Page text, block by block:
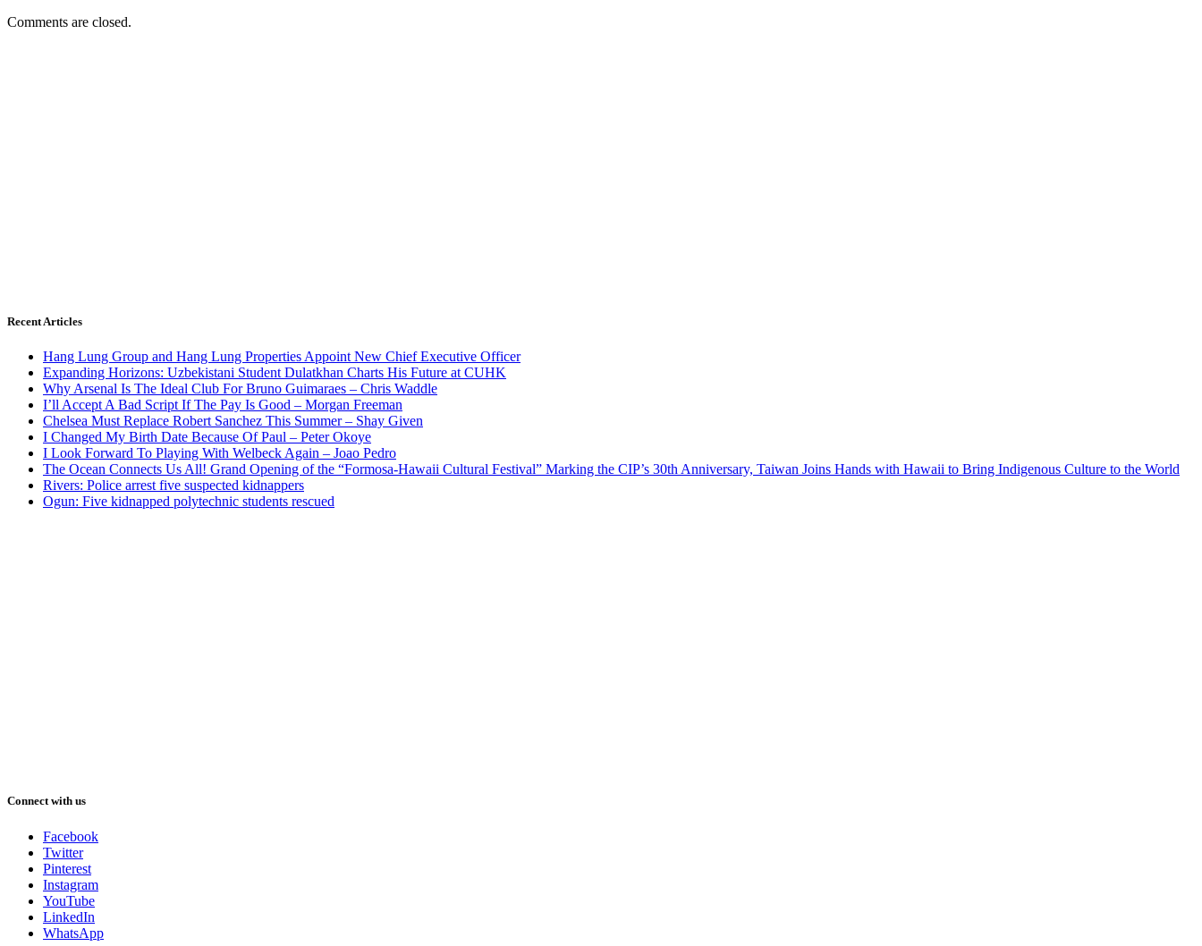
Comments are closed.
Recent Articles
Hang Lung Group and Hang Lung Properties Appoint New Chief Executive Officer
Expanding Horizons: Uzbekistani Student Dulatkhan Charts His Future at CUHK
Why Arsenal Is The Ideal Club For Bruno Guimaraes – Chris Waddle
I’ll Accept A Bad Script If The Pay Is Good – Morgan Freeman
Chelsea Must Replace Robert Sanchez This Summer – Shay Given
I Changed My Birth Date Because Of Paul – Peter Okoye
I Look Forward To Playing With Welbeck Again – Joao Pedro
The Ocean Connects Us All! Grand Opening of the “Formosa-Hawaii Cultural Festival” Marking the CIP’s 30th Anniversary, Taiwan Joins Hands with Hawaii to Bring Indigenous Culture to the World
Rivers: Police arrest five suspected kidnappers
Ogun: Five kidnapped polytechnic students rescued
Connect with us
Facebook
Twitter
Pinterest
Instagram
YouTube
LinkedIn
WhatsApp